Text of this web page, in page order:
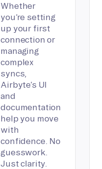
Whether
you’re setting
up your first
connection or
managing
complex
syncs,
Airbyte’s UI
and
documentation
help you move
with
confidence. No
guesswork.
Just clarity.